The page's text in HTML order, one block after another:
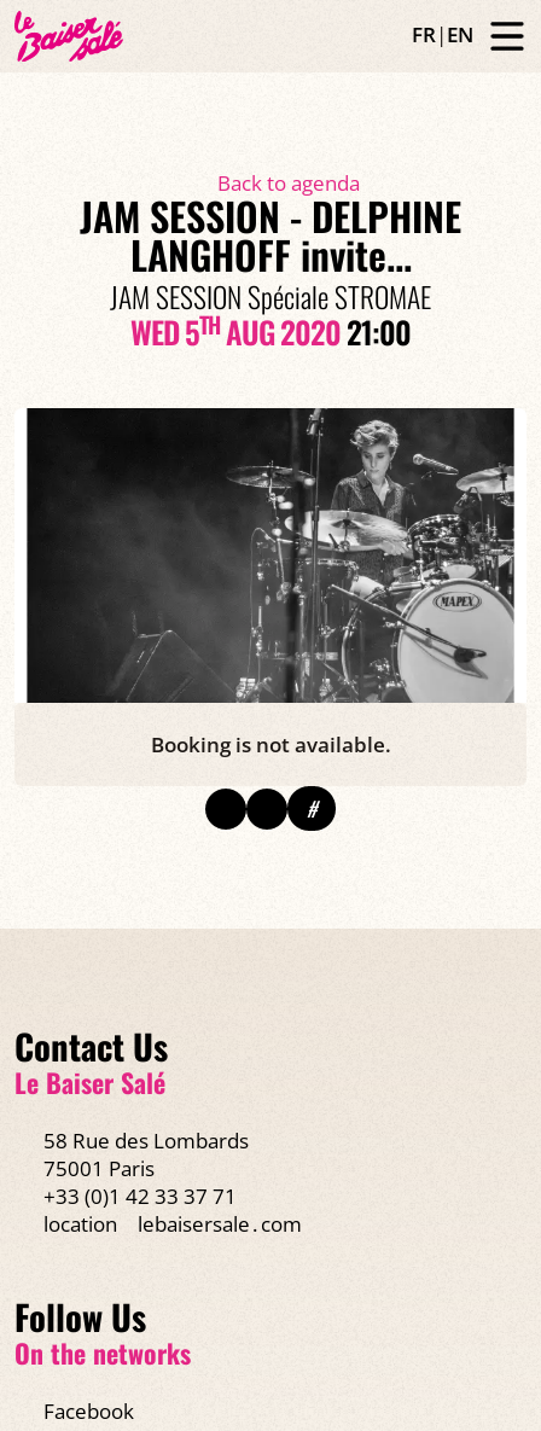
FR|EN
Back to agenda
JAM SESSION - DELPHINE
LANGHOFF invite...
JAM SESSION Spéciale STROMAE
WED 5THAUG 202021:00
Booking is not available.
#
Contact Us
Le Baiser Salé
58 Rue des Lombards
75001 Paris
+33 (0)1 42 33 37 71
location
lebaisersale․com
Follow Us
On the networks
Facebook